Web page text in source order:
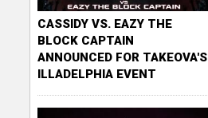
CASSIDY VS. EAZY THE
BLOCK CAPTAIN
ANNOUNCED FOR TAKEOVA'S
ILLADELPHIA EVENT